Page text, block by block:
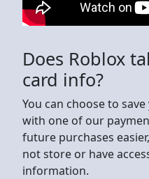
Does Roblox
card info?
You can choose to
with one of our
future purchases
not store or have
information.